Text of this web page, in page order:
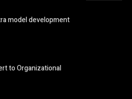
model development
to Organizational